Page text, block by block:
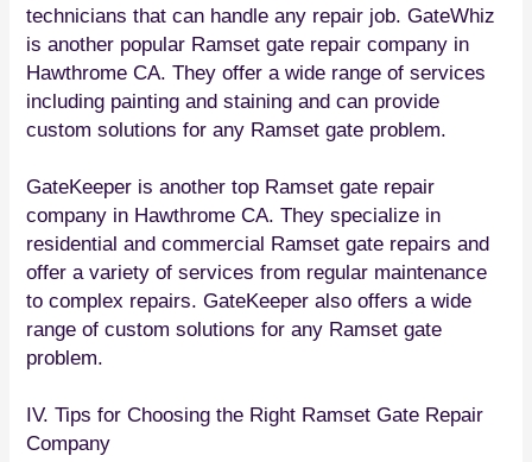
technicians that can handle any repair job. GateWhiz
is another popular Ramset gate repair company in
Hawthrome CA. They offer a wide range of services
including painting and staining and can provide
custom solutions for any Ramset gate problem.
GateKeeper is another top Ramset gate repair
company in Hawthrome CA. They specialize in
residential and commercial Ramset gate repairs and
offer a variety of services from regular maintenance
to complex repairs. GateKeeper also offers a wide
range of custom solutions for any Ramset gate
problem.
IV. Tips for Choosing the Right Ramset Gate Repair
Company